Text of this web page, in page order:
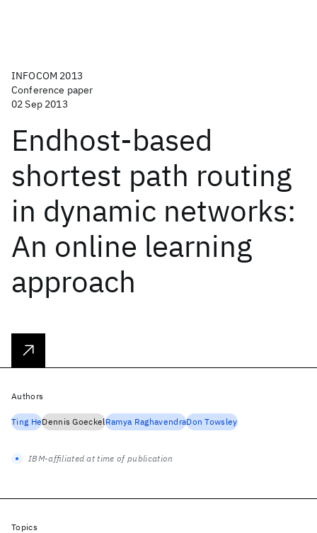
INFOCOM 2013
Conference paper
02 Sep 2013
Endhost-based
shortest path routing
in dynamic networks:
An online learning
approach
Authors
Ting HeDennis GoeckelRamya RaghavendraDon Towsley
IBM-affiliated at time of publication
Topics